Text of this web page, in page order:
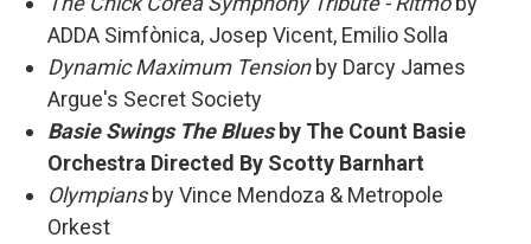
ADDA Simfònica, Josep Vicent, Emilio Solla
Dynamic Maximum Tensionby Darcy James
Argue's Secret Society
Basie Swings The Blues by The Count Basie
Orchestra Directed By Scotty Barnhart
Olympiansby Vince Mendoza & Metropole
Orkest